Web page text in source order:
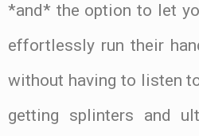
*and* the option to let
effortlessly run their
without having to listen
getting splinters and